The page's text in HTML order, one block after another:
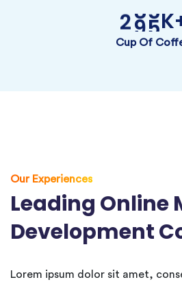
295
Cup Of
Our Experiences
Leading Online
Development
Lorem ipsum dolor sit amet,